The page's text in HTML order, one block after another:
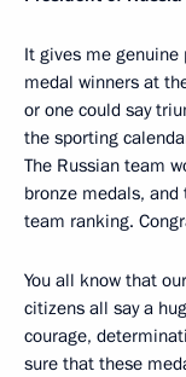
It gives me genuine
medal winners at
or one could say
the sporting
The Russian team
bronze medals,
team ranking.
You all know that
citizens all say a
courage,
sure that these